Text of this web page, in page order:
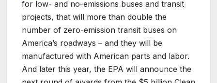
for low- and no-emissions buses and transit
projects, that will more than double the
number of zero-emission transit buses on
America’s roadways – and they will be
manufactured with American parts and labor.
And later this year, the EPA will announce the